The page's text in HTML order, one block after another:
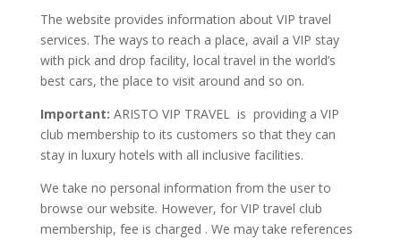
The website provides information about VIP travel
services. The ways to reach a place, avail a VIP stay
with pick and drop facility, local travel in the world’s
best cars, the place to visit around and so on.
Important: ARISTO VIP TRAVEL is providing a VIP
club membership to its customers so that they can
stay in luxury hotels with all inclusive facilities.
We take no personal information from the user to
browse our website. However, for VIP travel club
membership, fee is charged . We may take references